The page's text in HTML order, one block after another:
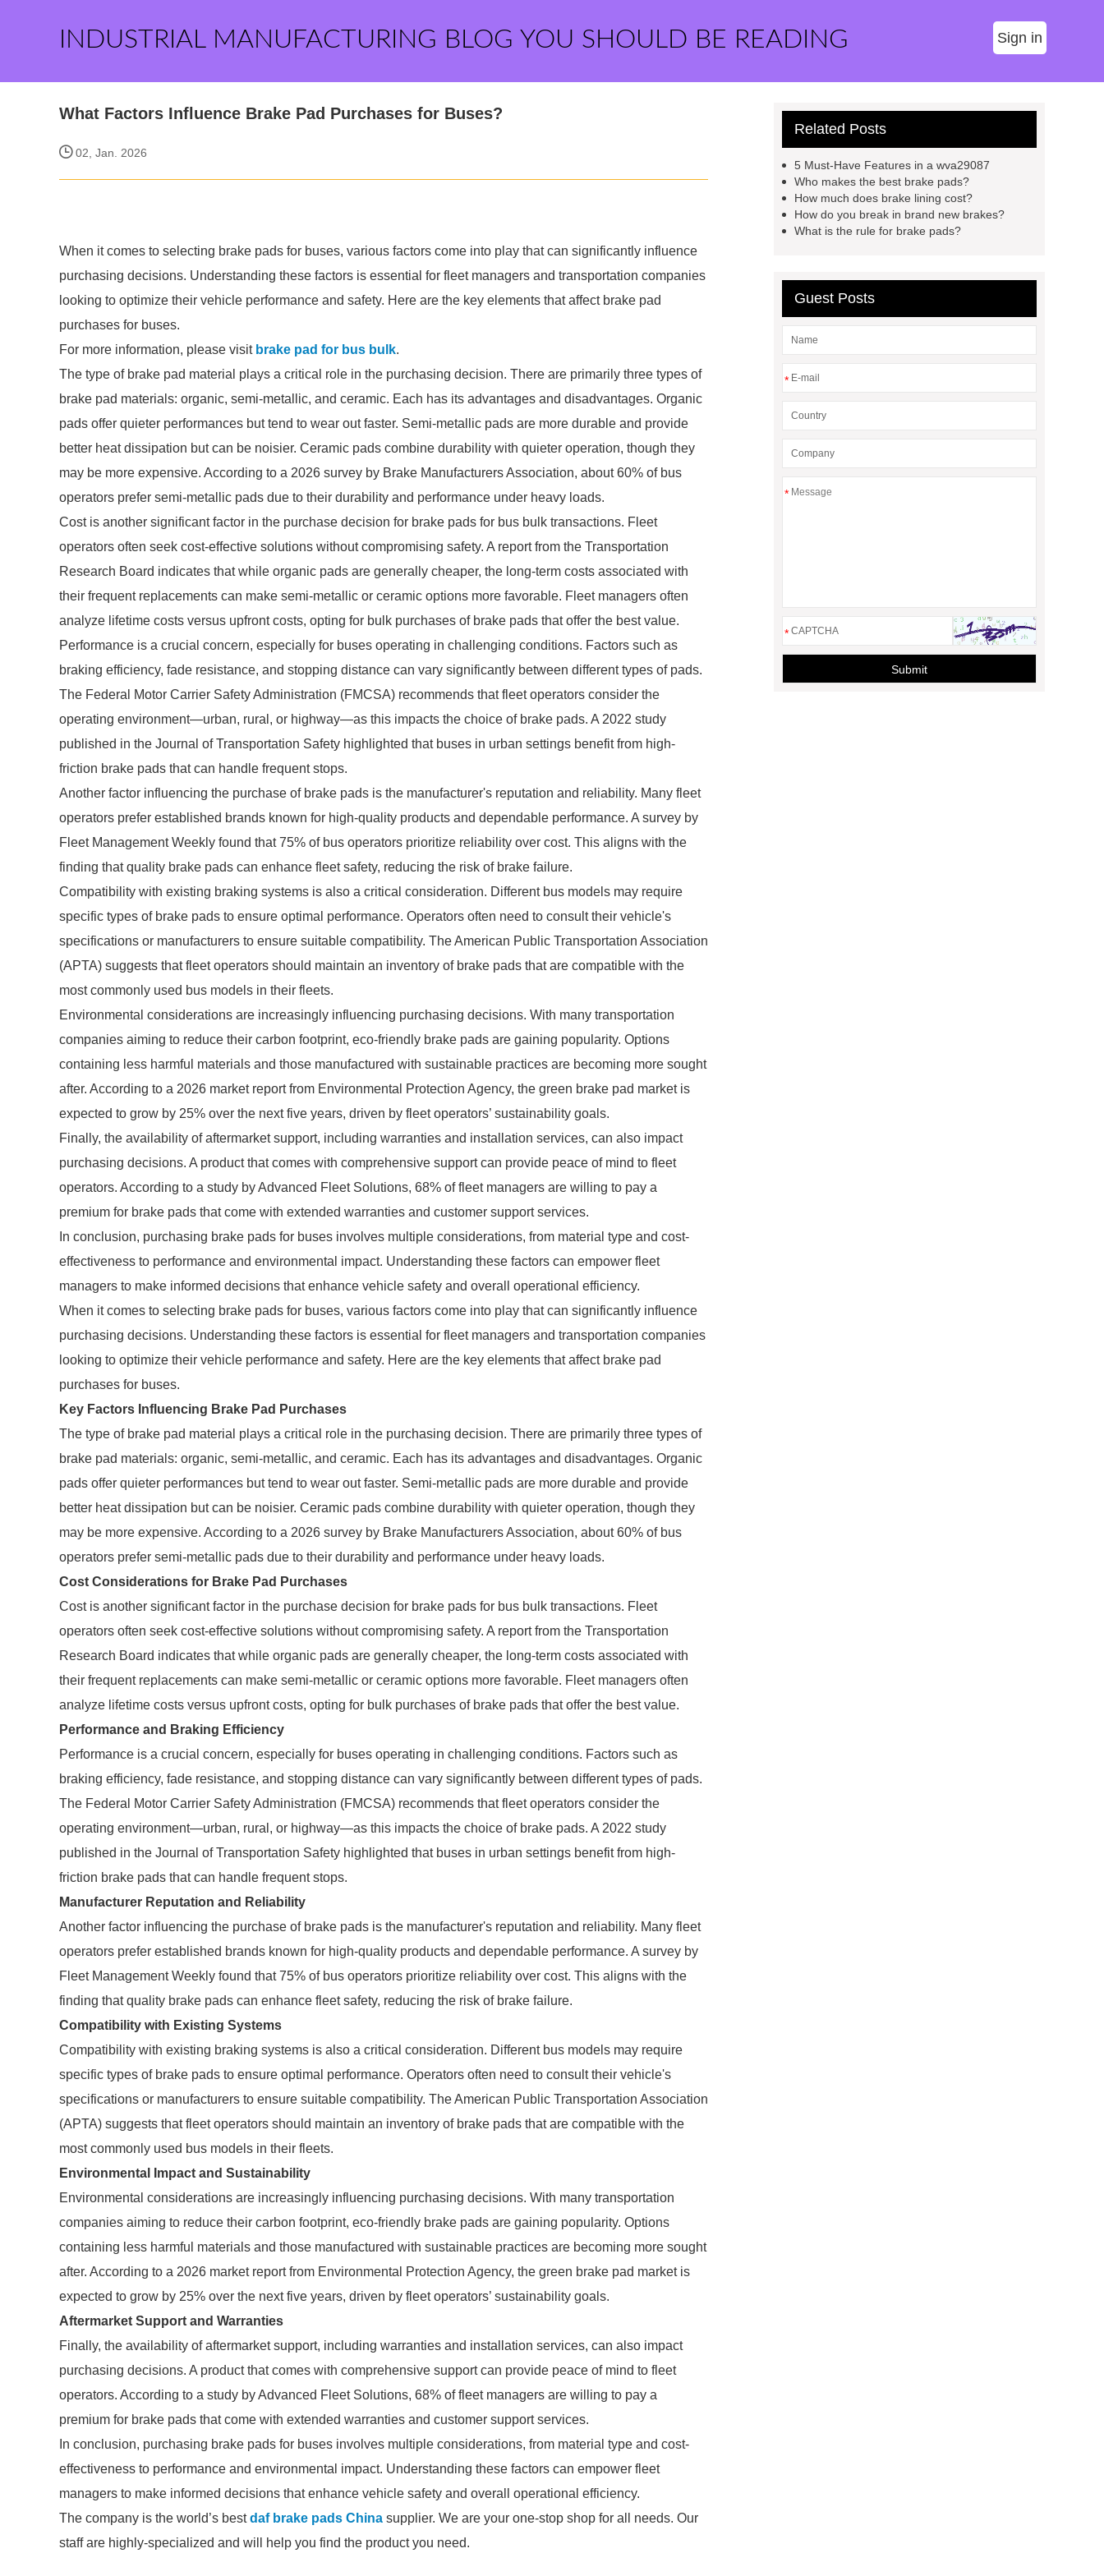
INDUSTRIAL MANUFACTURING BLOG YOU SHOULD BE READING Sign in
What Factors Influence Brake Pad Purchases for Buses?
02, Jan. 2026
When it comes to selecting brake pads for buses, various factors come into play that can significantly influence
purchasing decisions. Understanding these factors is essential for fleet managers and transportation companies
looking to optimize their vehicle performance and safety. Here are the key elements that affect brake pad
purchases for buses.
For more information, please visit brake pad for bus bulk.
The type of brake pad material plays a critical role in the purchasing decision. There are primarily three types of
brake pad materials: organic, semi-metallic, and ceramic. Each has its advantages and disadvantages. Organic
pads offer quieter performances but tend to wear out faster. Semi-metallic pads are more durable and provide
better heat dissipation but can be noisier. Ceramic pads combine durability with quieter operation, though they
may be more expensive. According to a 2026 survey by Brake Manufacturers Association, about 60% of bus
operators prefer semi-metallic pads due to their durability and performance under heavy loads.
Cost is another significant factor in the purchase decision for brake pads for bus bulk transactions. Fleet
operators often seek cost-effective solutions without compromising safety. A report from the Transportation
Research Board indicates that while organic pads are generally cheaper, the long-term costs associated with
their frequent replacements can make semi-metallic or ceramic options more favorable. Fleet managers often
analyze lifetime costs versus upfront costs, opting for bulk purchases of brake pads that offer the best value.
Performance is a crucial concern, especially for buses operating in challenging conditions. Factors such as
braking efficiency, fade resistance, and stopping distance can vary significantly between different types of pads.
The Federal Motor Carrier Safety Administration (FMCSA) recommends that fleet operators consider the
operating environment—urban, rural, or highway—as this impacts the choice of brake pads. A 2022 study
published in the Journal of Transportation Safety highlighted that buses in urban settings benefit from high-
friction brake pads that can handle frequent stops.
Another factor influencing the purchase of brake pads is the manufacturer's reputation and reliability. Many fleet
operators prefer established brands known for high-quality products and dependable performance. A survey by
Fleet Management Weekly found that 75% of bus operators prioritize reliability over cost. This aligns with the
finding that quality brake pads can enhance fleet safety, reducing the risk of brake failure.
Compatibility with existing braking systems is also a critical consideration. Different bus models may require
specific types of brake pads to ensure optimal performance. Operators often need to consult their vehicle's
specifications or manufacturers to ensure suitable compatibility. The American Public Transportation Association
(APTA) suggests that fleet operators should maintain an inventory of brake pads that are compatible with the
most commonly used bus models in their fleets.
Environmental considerations are increasingly influencing purchasing decisions. With many transportation
companies aiming to reduce their carbon footprint, eco-friendly brake pads are gaining popularity. Options
containing less harmful materials and those manufactured with sustainable practices are becoming more sought
after. According to a 2026 market report from Environmental Protection Agency, the green brake pad market is
expected to grow by 25% over the next five years, driven by fleet operators’ sustainability goals.
Finally, the availability of aftermarket support, including warranties and installation services, can also impact
purchasing decisions. A product that comes with comprehensive support can provide peace of mind to fleet
operators. According to a study by Advanced Fleet Solutions, 68% of fleet managers are willing to pay a
premium for brake pads that come with extended warranties and customer support services.
In conclusion, purchasing brake pads for buses involves multiple considerations, from material type and cost-
effectiveness to performance and environmental impact. Understanding these factors can empower fleet
managers to make informed decisions that enhance vehicle safety and overall operational efficiency.
When it comes to selecting brake pads for buses, various factors come into play that can significantly influence
purchasing decisions. Understanding these factors is essential for fleet managers and transportation companies
looking to optimize their vehicle performance and safety. Here are the key elements that affect brake pad
purchases for buses.
Key Factors Influencing Brake Pad Purchases
The type of brake pad material plays a critical role in the purchasing decision. There are primarily three types of
brake pad materials: organic, semi-metallic, and ceramic. Each has its advantages and disadvantages. Organic
pads offer quieter performances but tend to wear out faster. Semi-metallic pads are more durable and provide
better heat dissipation but can be noisier. Ceramic pads combine durability with quieter operation, though they
may be more expensive. According to a 2026 survey by Brake Manufacturers Association, about 60% of bus
operators prefer semi-metallic pads due to their durability and performance under heavy loads.
Cost Considerations for Brake Pad Purchases
Cost is another significant factor in the purchase decision for brake pads for bus bulk transactions. Fleet
operators often seek cost-effective solutions without compromising safety. A report from the Transportation
Research Board indicates that while organic pads are generally cheaper, the long-term costs associated with
their frequent replacements can make semi-metallic or ceramic options more favorable. Fleet managers often
analyze lifetime costs versus upfront costs, opting for bulk purchases of brake pads that offer the best value.
Performance and Braking Efficiency
Performance is a crucial concern, especially for buses operating in challenging conditions. Factors such as
braking efficiency, fade resistance, and stopping distance can vary significantly between different types of pads.
The Federal Motor Carrier Safety Administration (FMCSA) recommends that fleet operators consider the
operating environment—urban, rural, or highway—as this impacts the choice of brake pads. A 2022 study
published in the Journal of Transportation Safety highlighted that buses in urban settings benefit from high-
friction brake pads that can handle frequent stops.
Manufacturer Reputation and Reliability
Another factor influencing the purchase of brake pads is the manufacturer's reputation and reliability. Many fleet
operators prefer established brands known for high-quality products and dependable performance. A survey by
Fleet Management Weekly found that 75% of bus operators prioritize reliability over cost. This aligns with the
finding that quality brake pads can enhance fleet safety, reducing the risk of brake failure.
Compatibility with Existing Systems
Compatibility with existing braking systems is also a critical consideration. Different bus models may require
specific types of brake pads to ensure optimal performance. Operators often need to consult their vehicle's
specifications or manufacturers to ensure suitable compatibility. The American Public Transportation Association
(APTA) suggests that fleet operators should maintain an inventory of brake pads that are compatible with the
most commonly used bus models in their fleets.
Environmental Impact and Sustainability
Environmental considerations are increasingly influencing purchasing decisions. With many transportation
companies aiming to reduce their carbon footprint, eco-friendly brake pads are gaining popularity. Options
containing less harmful materials and those manufactured with sustainable practices are becoming more sought
after. According to a 2026 market report from Environmental Protection Agency, the green brake pad market is
expected to grow by 25% over the next five years, driven by fleet operators’ sustainability goals.
Aftermarket Support and Warranties
Finally, the availability of aftermarket support, including warranties and installation services, can also impact
purchasing decisions. A product that comes with comprehensive support can provide peace of mind to fleet
operators. According to a study by Advanced Fleet Solutions, 68% of fleet managers are willing to pay a
premium for brake pads that come with extended warranties and customer support services.
In conclusion, purchasing brake pads for buses involves multiple considerations, from material type and cost-
effectiveness to performance and environmental impact. Understanding these factors can empower fleet
managers to make informed decisions that enhance vehicle safety and overall operational efficiency.
The company is the world’s bestdaf brake pads China supplier. We are your one-stop shop for all needs. Our
staff are highly-specialized and will help you find the product you need.
Related Posts
5 Must-Have Features in a wva29087
Who makes the best brake pads?
How much does brake lining cost?
How do you break in brand new brakes?
What is the rule for brake pads?
Guest Posts
*
*
*
Submit